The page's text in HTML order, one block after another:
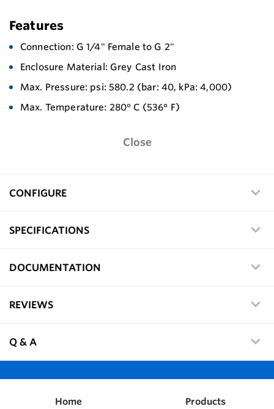
Features
Connection: G 1/4" Female to G 2"
Enclosure Material: Grey Cast Iron
Max. Pressure: psi: 580.2 (bar: 40, kPa: 4,000)
Max. Temperature: 280° C (536° F)
Close
CONFIGURE
SPECIFICATIONS
DOCUMENTATION
REVIEWS
Q & A
Home Products